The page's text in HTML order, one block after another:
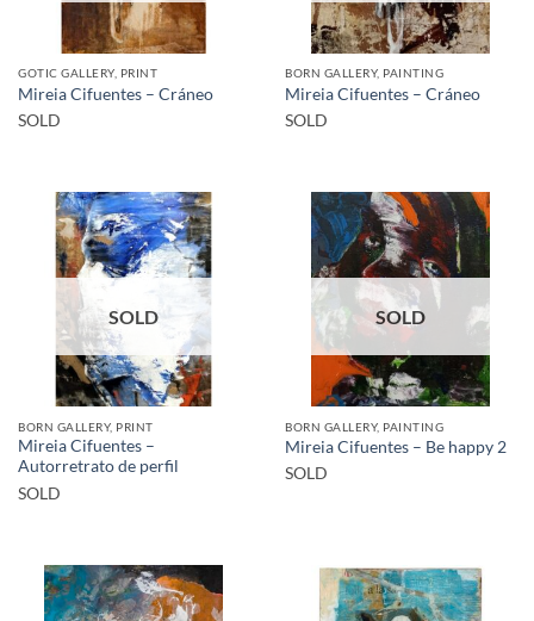
GOTIC GALLERY, PRINT
Mireia Cifuentes – Cráneo
SOLD
BORN GALLERY, PAINTING
Mireia Cifuentes – Cráneo
SOLD
SOLD
BORN GALLERY, PRINT
Mireia Cifuentes –
Autorretrato de perfil
SOLD
SOLD
BORN GALLERY, PAINTING
Mireia Cifuentes – Be happy 2
SOLD